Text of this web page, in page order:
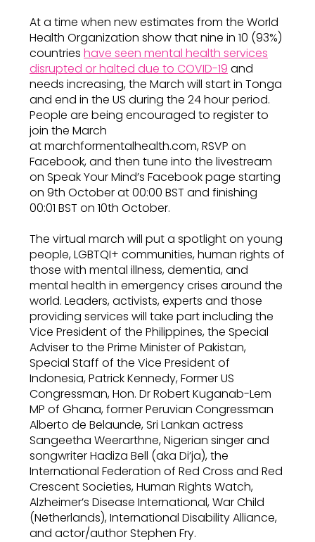
At a time when new estimates from the World
Health Organization show that nine in 10 (93%)
countries have seen mental health services
disrupted or halted due to COVID-19 and
needs increasing, the March will start in Tonga
and end in the US during the 24 hour period.
People are being encouraged to register to
join the March
at marchformentalhealth.com, RSVP on
Facebook, and then tune into the livestream
on Speak Your Mind’s Facebook page starting
on 9th October at 00:00 BST and finishing
00:01 BST on 10th October.
The virtual march will put a spotlight on young
people, LGBTQI+ communities, human rights of
those with mental illness, dementia, and
mental health in emergency crises around the
world. Leaders, activists, experts and those
providing services will take part including the
Vice President of the Philippines, the Special
Adviser to the Prime Minister of Pakistan,
Special Staff of the Vice President of
Indonesia, Patrick Kennedy, Former US
Congressman, Hon. Dr Robert Kuganab-Lem
MP of Ghana, former Peruvian Congressman
Alberto de Belaunde, Sri Lankan actress
Sangeetha Weerarthne, Nigerian singer and
songwriter Hadiza Bell (aka Di’ja), the
International Federation of Red Cross and Red
Crescent Societies, Human Rights Watch,
Alzheimer’s Disease International, War Child
(Netherlands), International Disability Alliance,
and actor/author Stephen Fry.